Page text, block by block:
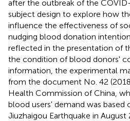
after the outbreak of the
subject design to explore how
influence the effectiveness of
nudging blood donation
reflected in the presentation of
the condition of blood donors'
information, the experimental
from the document No. 42
Health Commission of China,
blood users' demand was based
Jiuzhaigou Earthquake in August